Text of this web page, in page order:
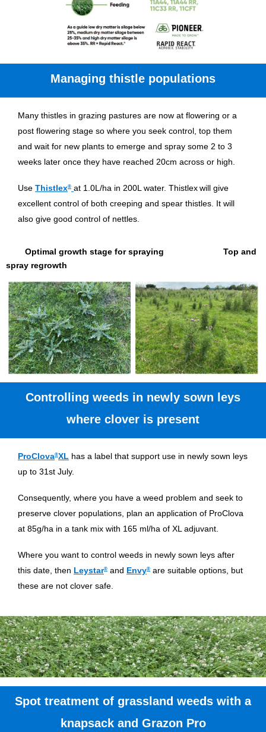
Managing thistle populations
Many thistles in grazing pastures are now at flowering or a
post flowering stage so where you seek control, top them
and wait for new plants to emerge and spray some 2 to 3
weeks later once they have reached 20cm across or high.
Use Thistlex® at 1.0L/ha in 200L water. Thistlexwill give
excellent control of both creeping and spear thistles. It will
also give good control of nettles.
Optimal growth stage for spraying Top and
spray regrowth
Controlling weeds in newly sown leys
where clover is present
ProClova®XL has a label that support use in newly sown leys
up to 31st July.
Consequently, where you have a weed problem and seek to
preserve clover populations, plan an application of ProClova
at 85g/ha in a tank mix with 165 ml/ha of XL adjuvant.
Where you want to control weeds in newly sown leys after
this date, then Leystar® and Envy® are suitable options, but
these are not clover safe.
Spot treatment of grassland weeds with a
knapsack and Grazon Pro